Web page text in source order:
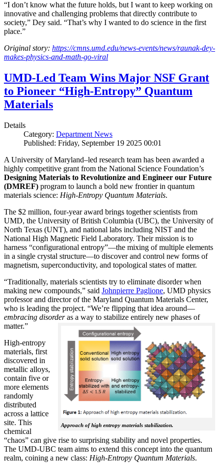
“I don’t know what the future holds, but I want to keep working on
innovative and challenging problems that directly contribute to
society,” Dey said. “That’s why I wanted to do science in the first
place.”
Original story: https://cmns.umd.edu/news-events/news/raunak-dey-
makes-physics-and-math-go-viral
UMD-Led Team Wins Major NSF Grant
to Pioneer “High-Entropy” Quantum
Materials
Details
Category: Department News
Published: Friday, September 19 2025 00:01
A University of Maryland–led research team has been awarded a
highly competitive grant from the National Science Foundation’s
Designing Materials to Revolutionize and Engineer our Future
(DMREF) program to launch a bold new frontier in quantum
materials science: High-Entropy Quantum Materials.
The $2 million, four-year award brings together scientists from
UMD, the University of British Columbia (UBC), the University of
North Texas (UNT), and national labs including NIST and the
National High Magnetic Field Laboratory. Their mission is to
harness “configurational entropy”—the mixing of multiple elements
in a single crystal structure—to discover and control new forms of
magnetism, superconductivity, and topological states of matter.
“Traditionally, materials scientists try to eliminate disorder when
making new compounds,” said Johnpierre Paglione, UMD physics
professor and director of the Maryland Quantum Materials Center,
who is leading the project. “We’re flipping that idea around—
embracing disorderas a way to stabilize entirely new phases of
matter.”
Approach of high entropy materials stabilization.
High-entropy
materials, first
discovered in
metallic alloys,
contain five or
more elements
randomly
distributed
across a lattice
site. This
chemical
“chaos” can give rise to surprising stability and novel properties.
The UMD-UBC team aims to extend this concept into the quantum
realm, coining a new class: High-Entropy Quantum Materials.